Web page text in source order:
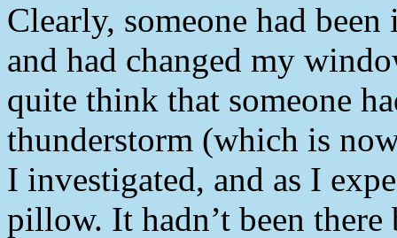
Clearly, someone had
and had changed my
quite think that someone
thunderstorm (which is
I investigated, and as I
pillow. It hadn’t been there